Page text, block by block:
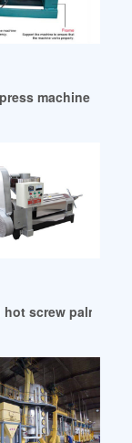
in Namibia
machine and
Libyascrew palm oil